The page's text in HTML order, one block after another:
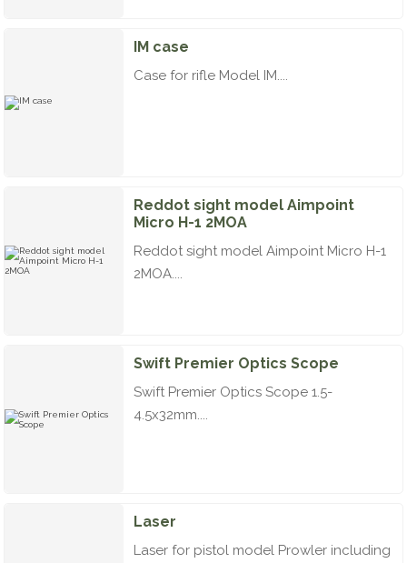
IM case
Case for rifle Model IM....
Reddot sight model Aimpoint
Micro H-1 2MOA
Reddot sight model Aimpoint Micro H-1
2MOA....
Swift Premier Optics Scope
Swift Premier Optics Scope 1.5-
4.5x32mm....
Laser
Laser for pistol model Prowler including